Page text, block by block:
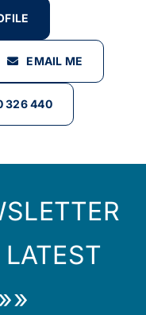
EMAIL ME
326 440